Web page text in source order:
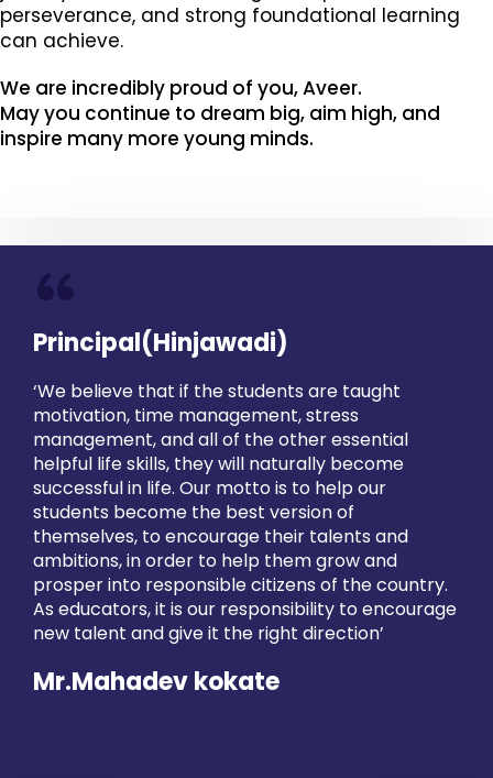
perseverance, and strong foundational learning
can achieve.
We are incredibly proud of you, Aveer.
May you continue to dream big, aim high, and
inspire many more young minds.
“
Principal(Hinjawadi)
‘We believe that if the students are taught
motivation, time management, stress
management, and all of the other essential
helpful life skills, they will naturally become
successful in life. Our motto is to help our
students become the best version of
themselves, to encourage their talents and
ambitions, in order to help them grow and
prosper into responsible citizens of the country.
As educators, it is our responsibility to encourage
new talent and give it the right direction’
Mr.Mahadev kokate